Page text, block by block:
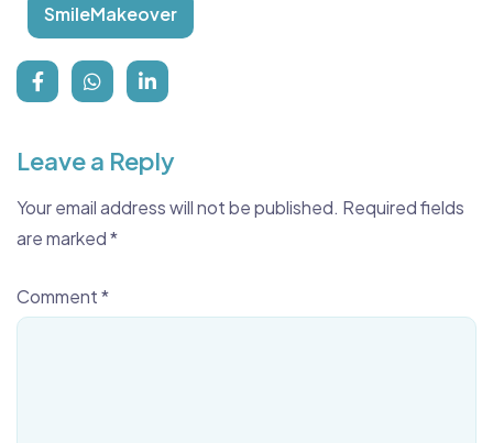
SmileMakeover
Leave a Reply
Your email address will not be published. Required fields
are marked*
Comment*